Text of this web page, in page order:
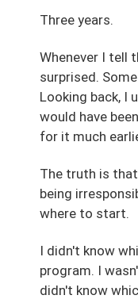
Three years.
Whenever I tell
surprised.
Looking back, I
would have
for it much
The truth is
being
where to start.
I didn't know
program. I
didn't know